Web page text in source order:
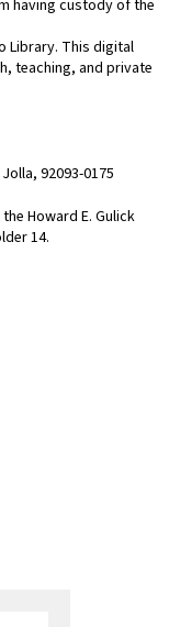
having custody of the
Library. This digital
teaching, and private
92093-0175
Howard E. Gulick
14.